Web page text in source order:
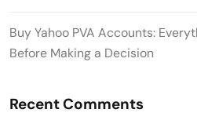
Buy Yahoo PVA Accounts:
Before Making a Decision
Recent Comments